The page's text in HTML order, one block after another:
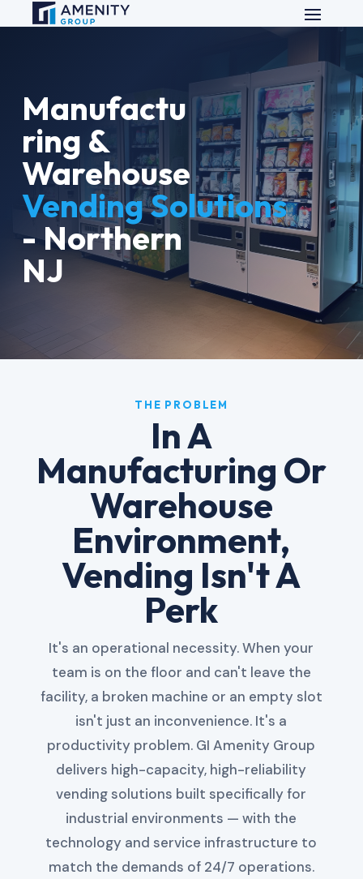
Manufactu
ring &
Warehouse
Vending Solutions
- Northern
NJ
THE PROBLEM
In A
Manufacturing Or
Warehouse
Environment,
Vending Isn't A
Perk
It's an operational necessity. When your
team is on the floor and can't leave the
facility, a broken machine or an empty slot
isn't just an inconvenience. It's a
productivity problem. GI Amenity Group
delivers high-capacity, high-reliability
vending solutions built specifically for
industrial environments — with the
technology and service infrastructure to
match the demands of 24/7 operations.